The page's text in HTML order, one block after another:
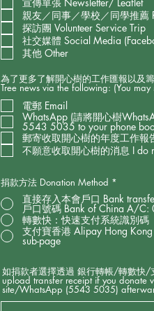
親友／同事／學校／同學推薦
探訪團 Volunteer Service Trip
社交媒體 Social Media
其他 Other
為了更多了解開心樹的工作匯報以及
Tree news via the following: (You
電郵 Email
WhatsApp (請將開心樹
5543 5035 to your phone
郵寄收取開心樹的年度工作報
不願意收取開心樹的消息 I do
捐款方法 Donation Method *
直接存入本會戶口 Bank
戶口號碼 Bank of China A/
轉數快：快速支付系統識別
支付寶香港 Alipay Hong
sub-page
如捐款者選擇透過 銀行轉帳/轉數快
upload transfer receipt if you donate
site/WhatsApp (5543 5035)